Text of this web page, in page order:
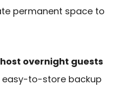
permanent space to
overnight guests
easy-to-store backup